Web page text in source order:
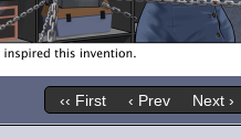
‹‹ First ‹ Prev Next ›